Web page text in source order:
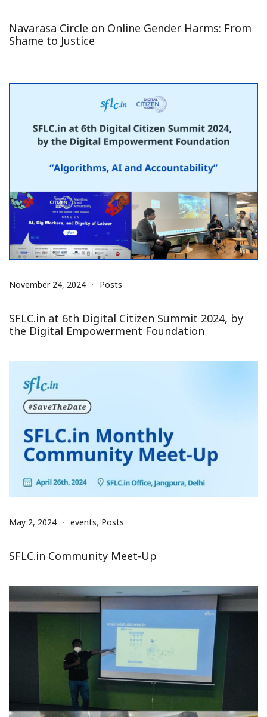
Navarasa Circle on Online Gender Harms: From
Shame to Justice
November 24, 2024 Posts
SFLC.in at 6th Digital Citizen Summit 2024, by
the Digital Empowerment Foundation
May 2, 2024 events, Posts
SFLC.in Community Meet-Up